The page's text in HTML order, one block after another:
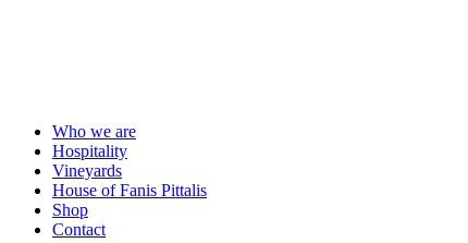
Who we are
Hospitality
Vineyards
House of Fanis Pittalis
Shop
Contact